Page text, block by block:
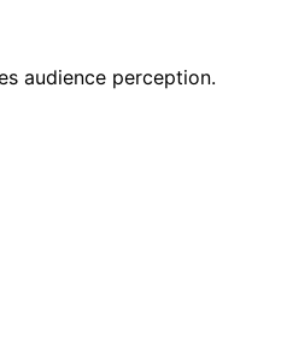
audience perception.